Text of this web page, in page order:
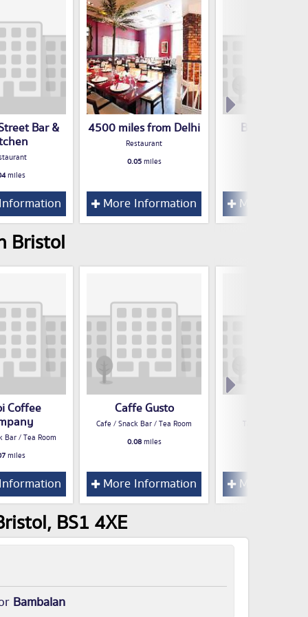
Bar &
miles
4500 miles from Delhi
Restaurant
0.05miles
More Information
Bristol
More
Bristol
Coffee
Bar / Tea Room
miles
Caffe Gusto
Cafe / Snack Bar / Tea Room
0.08miles
More Information
Take Away Food
More
BS1 4XE
Bambalan